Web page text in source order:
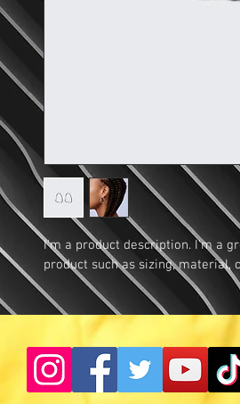
I'm a product description. I'm a
product such as sizing, material,